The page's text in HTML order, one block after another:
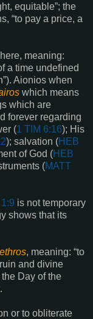
equitable”; the
“to pay a price, a
meaning:
a time undefined
Aionios when
which means
which are
forever regarding
(1 TIM 6:16); His
); salvation (HEB
of God (HEB
(MATT
is not temporary
shows that its
, meaning: “to
and divine
Day of the
or to obliterate